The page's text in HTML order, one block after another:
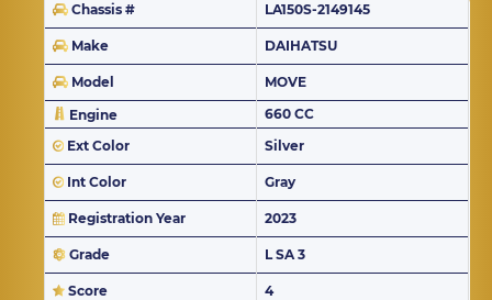
Chassis # LA150S-2149145
Make DAIHATSU
Model
MOVE
Engine
660 CC
Ext Color
Silver
Int Color Gray
Registration Year 2023
Grade L SA 3
Score 4